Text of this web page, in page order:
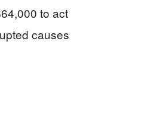
to act
causes